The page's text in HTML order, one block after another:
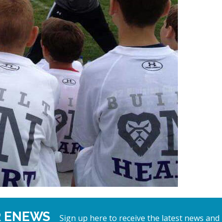
ENEWS Sign up here to receive the latest news